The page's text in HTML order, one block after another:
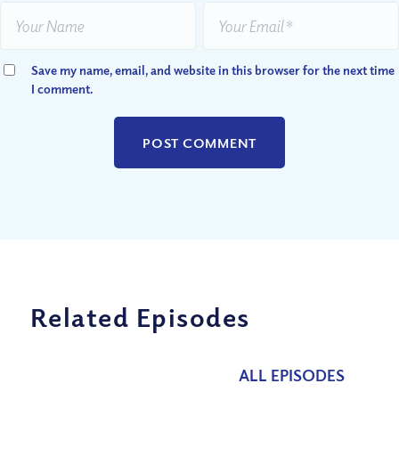
Save my name, email, and website in this browser for the next time
I comment.
Related Episodes
ALL EPISODES